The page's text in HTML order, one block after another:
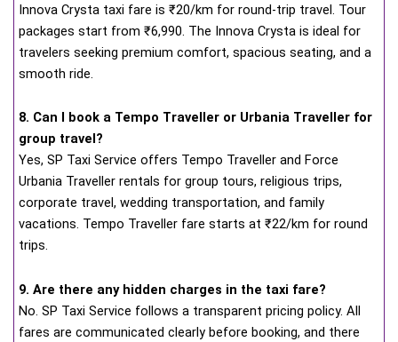
Innova Crysta taxi fare is ₹20/km for round-trip travel. Tour
packages start from ₹6,990. The Innova Crysta is ideal for
travelers seeking premium comfort, spacious seating, and a
smooth ride.
8. Can I book a Tempo Traveller or Urbania Traveller for
group travel?
Yes, SP Taxi Service offers Tempo Traveller and Force
Urbania Traveller rentals for group tours, religious trips,
corporate travel, wedding transportation, and family
vacations. Tempo Traveller fare starts at ₹22/km for round
trips.
9. Are there any hidden charges in the taxi fare?
No. SP Taxi Service follows a transparent pricing policy. All
fares are communicated clearly before booking, and there